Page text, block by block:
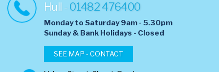
Hull -01482 476400
Monday to Saturday 9am - 5.30pm
​Sunday & Bank Holidays - Closed
SEE MAP - CONTACT